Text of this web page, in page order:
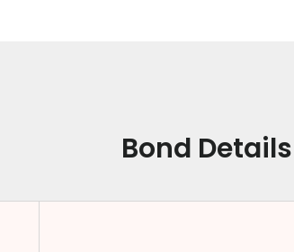
Bond Details